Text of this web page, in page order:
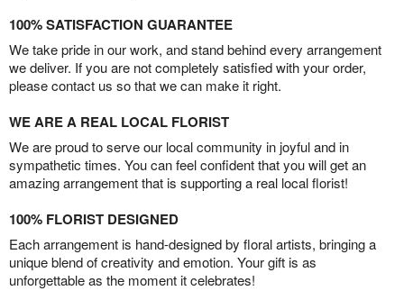
100% SATISFACTION GUARANTEE
We take pride in our work, and stand behind every arrangement
we deliver. If you are not completely satisfied with your order,
please contact us so that we can make it right.
WE ARE A REAL LOCAL FLORIST
We are proud to serve our local community in joyful and in
sympathetic times. You can feel confident that you will get an
amazing arrangement that is supporting a real local florist!
100% FLORIST DESIGNED
Each arrangement is hand-designed by floral artists, bringing a
unique blend of creativity and emotion. Your gift is as
unforgettable as the moment it celebrates!